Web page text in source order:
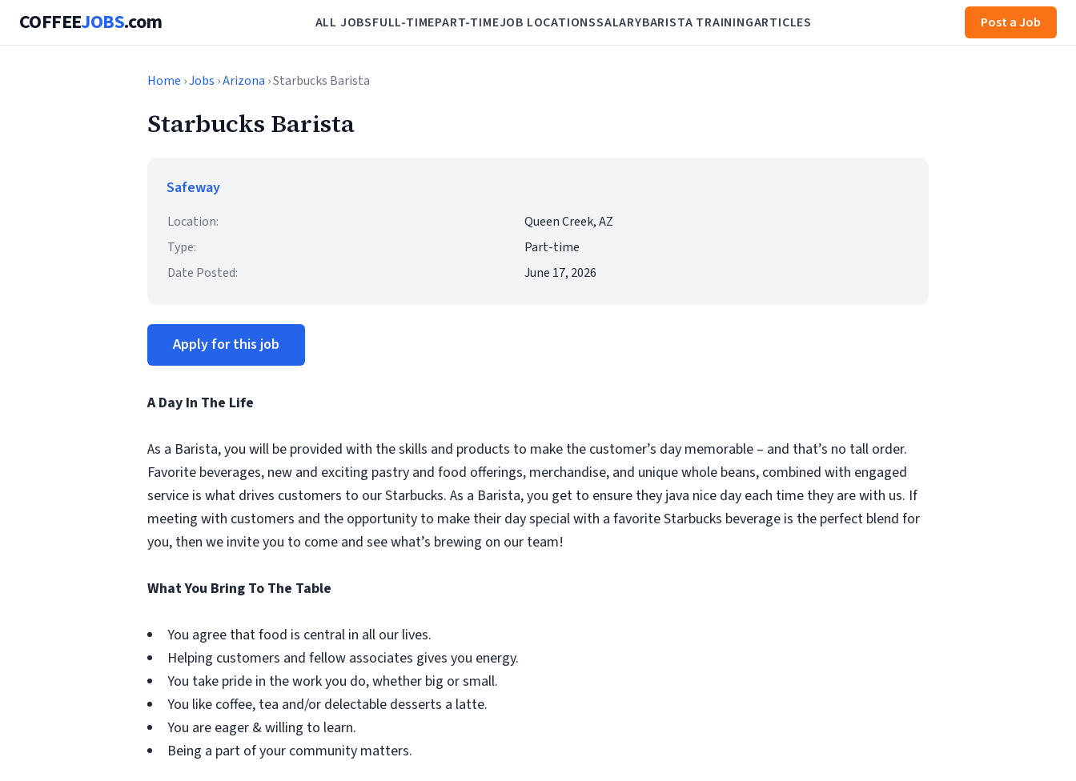
COFFEEJOBS.com ALL JOBSFULL-TIMEPART-TIMEJOB LOCATIONSSALARYBARISTA TRAININGARTICLES Post a Job
Home ›Jobs ›Arizona › Starbucks Barista
Starbucks Barista
Safeway
Location:
Queen Creek, AZ
Type:
Part-time
Date Posted:
June 17, 2026
Apply for this job
A Day In The Life
As a Barista, you will be provided with the skills and products to make the customer’s day memorable – and that’s no tall order.
Favorite beverages, new and exciting pastry and food offerings, merchandise, and unique whole beans, combined with engaged
service is what drives customers to our Starbucks. As a Barista, you get to ensure they java nice day each time they are with us. If
meeting with customers and the opportunity to make their day special with a favorite Starbucks beverage is the perfect blend for
you, then we invite you to come and see what’s brewing on our team!
What You Bring To The Table
You agree that food is central in all our lives.
Helping customers and fellow associates gives you energy.
You take pride in the work you do, whether big or small.
You like coffee, tea and/or delectable desserts a latte.
You are eager & willing to learn.
Being a part of your community matters.